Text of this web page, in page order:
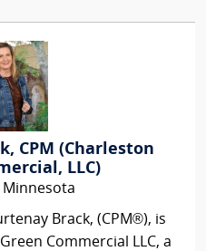
CPM (Charleston
LLC)
Minnesota
Brack, (CPM®), is
Commercial LLC, a